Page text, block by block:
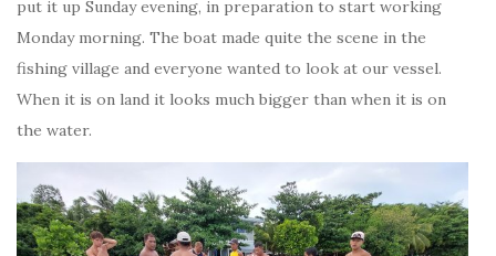
put it up Sunday evening, in preparation to start working
Monday morning. The boat made quite the scene in the
fishing village and everyone wanted to look at our vessel.
When it is on land it looks much bigger than when it is on
the water.